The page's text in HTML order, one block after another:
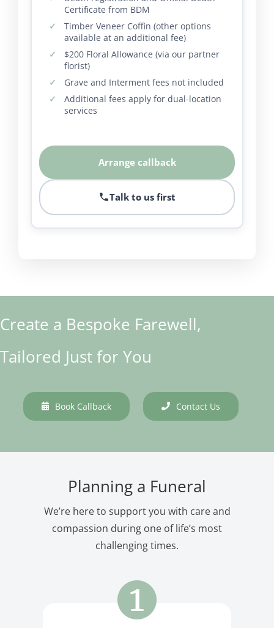
Certificate from BDM
Timber Veneer Coffin (other options
available at an additional fee)
$200 Floral Allowance (via our partner
florist)
Grave and Interment fees not included
Additional fees apply for dual-location
services
Arrange callback
Talk to us first
Create a Bespoke Farewell,
Tailored Just for You
Book Callback Contact Us
Planning a Funeral
We’re here to support you with care and
compassion during one of life’s most
challenging times.